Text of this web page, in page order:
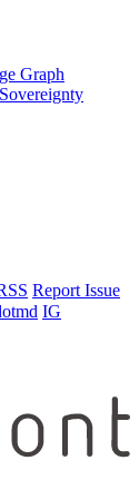
Graph
Sovereignty
Report Issue
IG